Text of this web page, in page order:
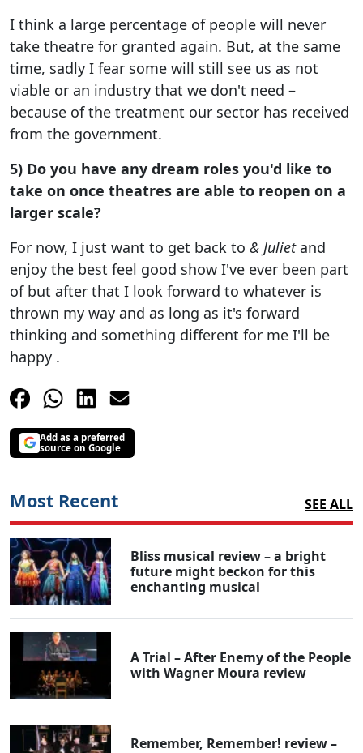
I think a large percentage of people will never
take theatre for granted again. But, at the same
time, sadly I fear some will still see us as not
viable or an industry that we don't need –
because of the treatment our sector has received
from the government.
5) Do you have any dream roles you'd like to
take on once theatres are able to reopen on a
larger scale?
For now, I just want to get back to & Julietand
enjoy the best feel good show I've ever been part
of but after that I look forward to whatever is
thrown my way and as long as it's forward
thinking and something different for me I'll be
happy .
Add as a preferred
source on Google
Most Recent SEE ALL
Bliss musical review – a bright
future might beckon for this
enchanting musical
A Trial – After Enemy of the People
with Wagner Moura review
Remember, Remember! review –